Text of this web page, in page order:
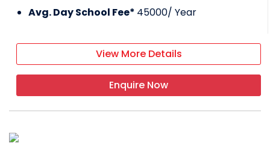
Avg. Day School Fee* 45000/ Year
View More Details
Enquire Now